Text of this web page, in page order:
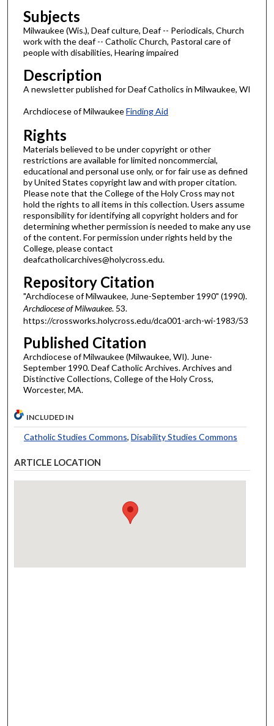
Subjects
Milwaukee (Wis.), Deaf culture, Deaf -- Periodicals, Church
work with the deaf -- Catholic Church, Pastoral care of
people with disabilities, Hearing impaired
Description
A newsletter published for Deaf Catholics in Milwaukee, WI
Archdiocese of MilwaukeeFinding Aid
Rights
Materials believed to be under copyright or other
restrictions are available for limited noncommercial,
educational and personal use only, or for fair use as defined
by United States copyright law and with proper citation.
Please note that the College of the Holy Cross may not
hold the rights to all items in this collection. Users assume
responsibility for identifying all copyright holders and for
determining whether permission is needed to make any use
of the content. For permission under rights held by the
College, please contact
deafcatholicarchives@holycross.edu.
Repository Citation
"Archdiocese of Milwaukee, June-September 1990" (1990).
Archdiocese of Milwaukee. 53.
https://crossworks.holycross.edu/dca001-arch-wi-1983/53
Published Citation
Archdiocese of Milwaukee (Milwaukee, WI). June-
September 1990. Deaf Catholic Archives. Archives and
Distinctive Collections, College of the Holy Cross,
Worcester, MA.
INCLUDED IN
Catholic Studies Commons, Disability Studies Commons
ARTICLE LOCATION